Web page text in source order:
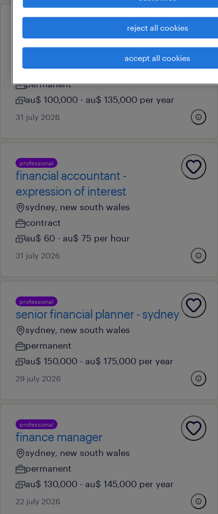
senior paraplanner – cbd – large
financial services provider
sydney, new south wales
permanent
au$ 100,000 - au$ 135,000 per year
31 july 2026
professional
financial accountant -
expression of interest
sydney, new south wales
contract
au$ 60 - au$ 75 per hour
31 july 2026
professional
senior financial planner - sydney
sydney, new south wales
permanent
au$ 150,000 - au$ 175,000 per year
29 july 2026
professional
finance manager
sydney, new south wales
permanent
au$ 130,000 - au$ 145,000 per year
22 july 2026
reject all cookies
accept all cookies